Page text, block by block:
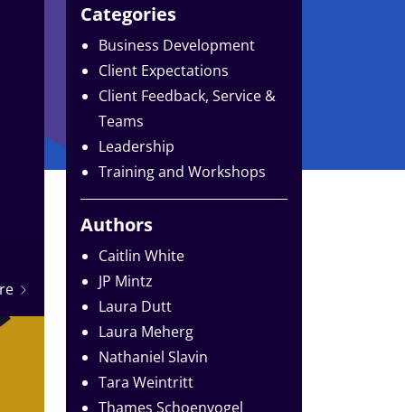
Categories
Business Development
Client Expectations
Client Feedback, Service &
Teams
Leadership
Training and Workshops
Authors
Caitlin White
JP Mintz
Laura Dutt
Laura Meherg
Nathaniel Slavin
Tara Weintritt
Thames Schoenvogel